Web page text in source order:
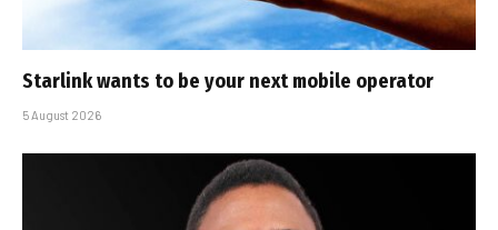
Starlink wants to be your next mobile operator
5 August 2026